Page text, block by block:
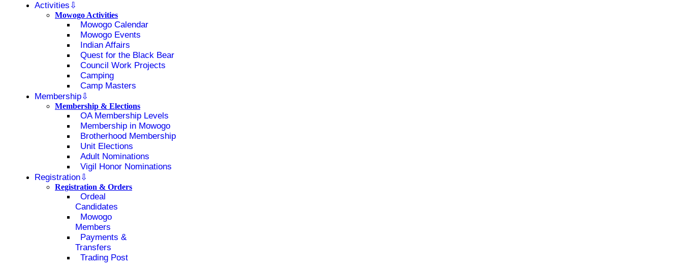
Activities
Mowogo Activities
Mowogo Calendar
Mowogo Events
Indian Affairs
Quest for the Black Bear
Council Work Projects
Camping
Camp Masters
Membership
Membership & Elections
OA Membership Levels
Membership in Mowogo
Brotherhood Membership
Unit Elections
Adult Nominations
Vigil Honor Nominations
Registration
Registration & Orders
Ordeal
Candidates
Mowogo
Members
Payments &
Transfers
Trading Post